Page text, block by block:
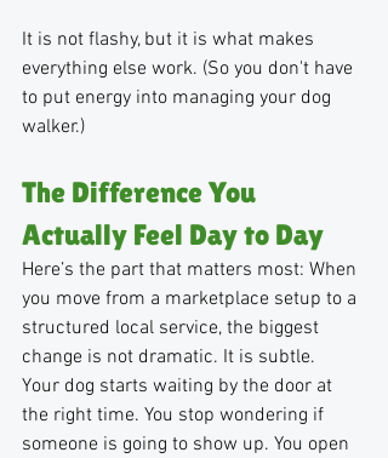
It is not flashy, but it is what makes
everything else work. (So you don't have
to put energy into managing your dog
walker.)
The Difference You
Actually Feel Day to Day
Here’s the part that matters most: When
you move from a marketplace setup to a
structured local service, the biggest
change is not dramatic. It is subtle.
Your dog starts waiting by the door at
the right time. You stop wondering if
someone is going to show up. You open